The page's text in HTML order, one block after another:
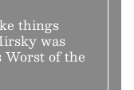
things
was
of the